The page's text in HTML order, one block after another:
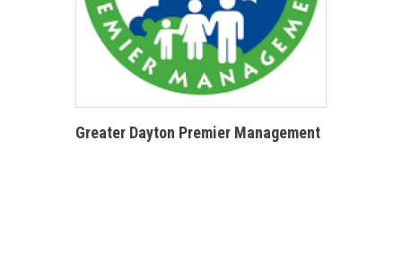
Greater Dayton Premier Management